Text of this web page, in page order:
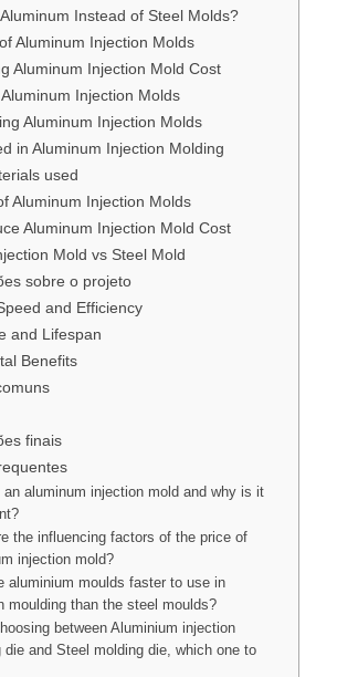
Instead of Steel Molds?
Aluminum Injection Molds
Aluminum Injection Mold Cost
Injection Molds
Aluminum Injection Molds
in Aluminum Injection Molding
used
Aluminum Injection Molds
Aluminum Injection Mold Cost
Mold vs Steel Mold
sobre o projeto
and Efficiency
and Lifespan
Benefits
finais
an aluminum injection mold and why is it
the influencing factors of the price of
injection mold?
aluminium moulds faster to use in
moulding than the steel moulds?
between Aluminium injection
die and Steel molding die, which one to